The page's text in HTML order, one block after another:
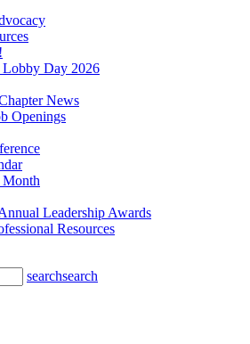
Lobby Day 2026
News
Openings
Month
Leadership Awards
Resources
searchsearch